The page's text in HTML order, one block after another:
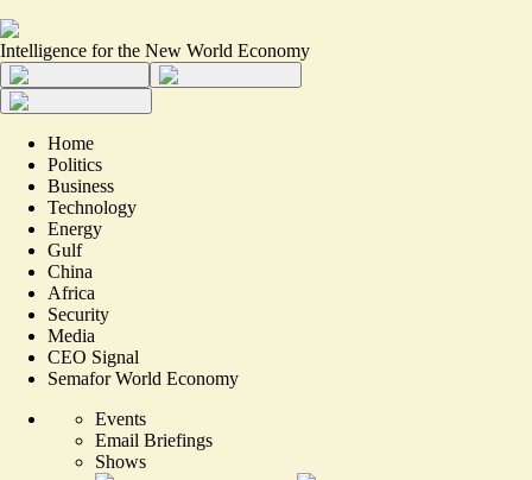
Intelligence for the New World Economy
Home
Politics
Business
Technology
Energy
Gulf
China
Africa
Security
Media
CEO Signal
Semafor World Economy
Events
Email Briefings
Shows